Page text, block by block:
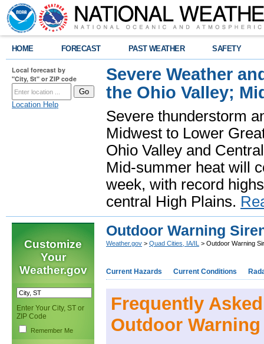
HOME FORECAST PAST WEATHER SAFETY
Local forecast by
"City, St" or ZIP code
Location Help
Severe Weather
the Ohio Valley;
Severe thunderstorm
Midwest to Lower
Ohio Valley and
Mid-summer heat will
week, with record
central High Plains.
Customize
Your
Weather.gov
Enter Your City, ST or
ZIP Code
Remember Me
Outdoor Warning
Weather.gov > Quad Cities, IA/IL > Outdoor Warning
Current Hazards Current Conditions
Frequently
Outdoor